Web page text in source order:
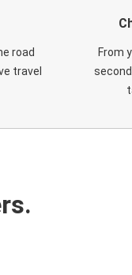
road
travel
From